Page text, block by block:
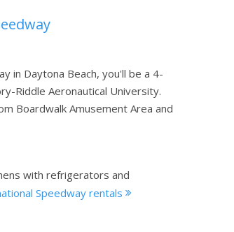
in Daytona Beach, you'll be a 4-
Riddle Aeronautical University.
Boardwalk Amusement Area and
with refrigerators and
Speedway rentals